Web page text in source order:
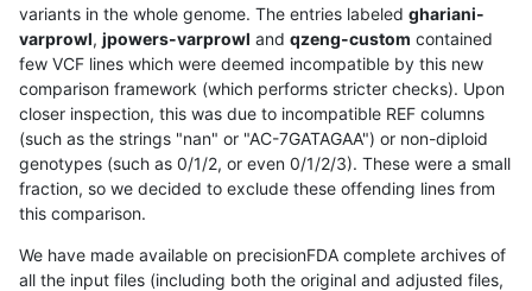
variants in the whole genome. The entries labeled ghariani-
varprowl, jpowers-varprowl and qzeng-custom contained
few VCF lines which were deemed incompatible by this new
comparison framework (which performs stricter checks). Upon
closer inspection, this was due to incompatible REF columns
(such as the strings "nan" or "AC-7GATAGAA") or non-diploid
genotypes (such as 0/1/2, or even 0/1/2/3). These were a small
fraction, so we decided to exclude these offending lines from
this comparison.
We have made available on precisionFDA complete archives of
all the input files (including both the original and adjusted files,